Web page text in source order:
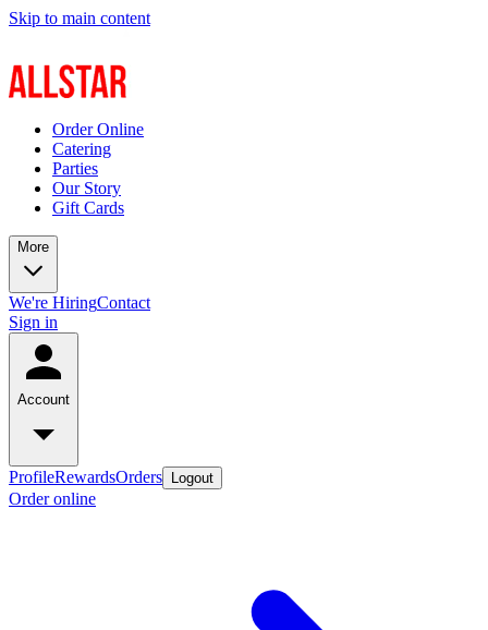
Skip to main content
Order Online
Catering
Parties
Our Story
Gift Cards
More
We're HiringContact
Sign in
Account
ProfileRewardsOrders Logout
Order online